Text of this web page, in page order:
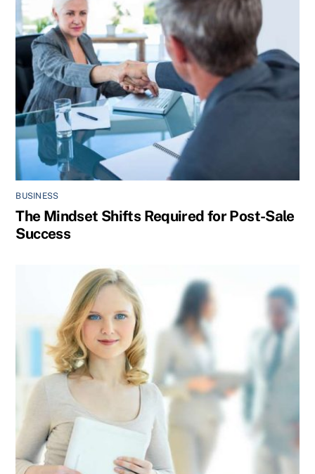
BUSINESS
The Mindset Shifts Required for Post-Sale
Success